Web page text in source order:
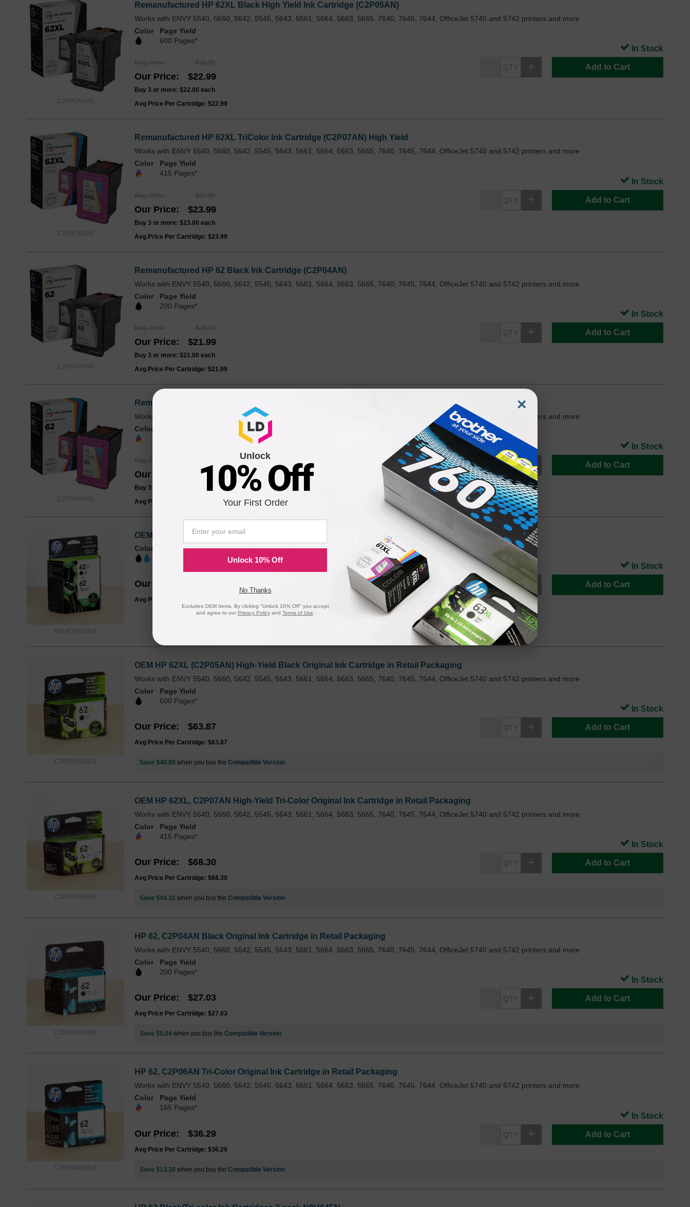
C2P05ANRII
Remanufactured HP 62XL Black High Yield Ink Cartridge (C2P05AN)
Works with ENVY 5540, 5660, 5642, 5545, 5643, 5661, 5664, 5663, 5665, 7640, 7645, 7644, OfficeJet 5740 and 5742 printers and more
Color
Page Yield
600 Pages*
Reg. Price $30.99
Our Price $22.99
Buy 3 or more: $22.00 each
Avg Price Per Cartridge: $22.99
Add to Cart
In Stock
C2P07ANRII
Remanufactured HP 62XL TriColor Ink Cartridge (C2P07AN) High Yield
Works with ENVY 5540, 5660, 5642, 5545, 5643, 5661, 5664, 5663, 5665, 7640, 7645, 7644, OfficeJet 5740 and 5742 printers and more
Color
Page Yield
415 Pages*
Reg. Price $31.99
Our Price $23.99
Buy 3 or more: $23.00 each
Avg Price Per Cartridge: $23.99
Add to Cart
In Stock
C2P04ANRII
Remanufactured HP 62 Black Ink Cartridge (C2P04AN)
Works with ENVY 5540, 5660, 5642, 5545, 5643, 5661, 5664, 5663, 5665, 7640, 7645, 7644, OfficeJet 5740 and 5742 printers and more
Color
Page Yield
200 Pages*
Reg. Price $28.99
Our Price $21.99
Buy 3 or more: $21.00 each
Avg Price Per Cartridge: $21.99
Add to Cart
In Stock
C2P06ANRII
Remanufactured HP 62 Tricolor Ink Cartridge (C2P06AN)
Works with ENVY 5540, 5660, 5642, 5545, 5643, 5661, 5664, 5663, 5665, 7640, 7645, 7644, OfficeJet 5740 and 5742 printers and more
Color
Reg. Price
Our Price $22.99
Buy 3 or more:
Avg Price Per Cartridge: $22.99
Add to Cart
In Stock
N9H67FNOEM
OEM HP 62XL/62 Black High Yield and Tri-Color Standard Yield Ink Cartridge, N9H67FN
Color
Page Yield
BKHY: 600 | BK: 200 Pages*
Our Price
Avg Price Per Cartridge: $74.99
Add to Cart
In Stock
C2P05ANOEM
OEM HP 62XL (C2P05AN) High-Yield Black Original Ink Cartridge in Retail Packaging
Works with ENVY 5540, 5660, 5642, 5545, 5643, 5661, 5664, 5663, 5665, 7640, 7645, 7644, OfficeJet 5740 and 5742 printers and more
Color
Page Yield
600 Pages*
Our Price $63.87
Avg Price Per Cartridge: $63.87
Add to Cart
In Stock
Save $40.88 when you buy the Compatible Version
C2P07ANOEM
OEM HP 62XL, C2P07AN High-Yield Tri-Color Original Ink Cartridge in Retail Packaging
Works with ENVY 5540, 5660, 5642, 5545, 5643, 5661, 5664, 5663, 5665, 7640, 7645, 7644, OfficeJet 5740 and 5742 printers and more
Color
Page Yield
415 Pages*
Our Price $68.30
Avg Price Per Cartridge: $68.30
Add to Cart
In Stock
Save $44.31 when you buy the Compatible Version
C2P04ANOEM
HP 62, C2P04AN Black Original Ink Cartridge in Retail Packaging
Works with ENVY 5540, 5660, 5642, 5545, 5643, 5661, 5664, 5663, 5665, 7640, 7645, 7644, OfficeJet 5740 and 5742 printers and more
Color
Page Yield
200 Pages*
Our Price $27.03
Avg Price Per Cartridge: $27.03
Add to Cart
In Stock
Save $5.04 when you buy the Compatible Version
C2P06ANOEM
HP 62, C2P06AN Tri-Color Original Ink Cartridge in Retail Packaging
Works with ENVY 5540, 5660, 5642, 5545, 5643, 5661, 5664, 5663, 5665, 7640, 7645, 7644, OfficeJet 5740 and 5742 printers and more
Color
Page Yield
165 Pages*
Our Price $36.29
Avg Price Per Cartridge: $36.29
Add to Cart
In Stock
Save $13.30 when you buy the Compatible Version
×
Unlock
10% Off
Your First Order
Unlock 10% Off
No Thanks
Excludes OEM Items. By clicking "Unlock 10% Off" you accept
and agree to our Privacy Policyand Terms of Use